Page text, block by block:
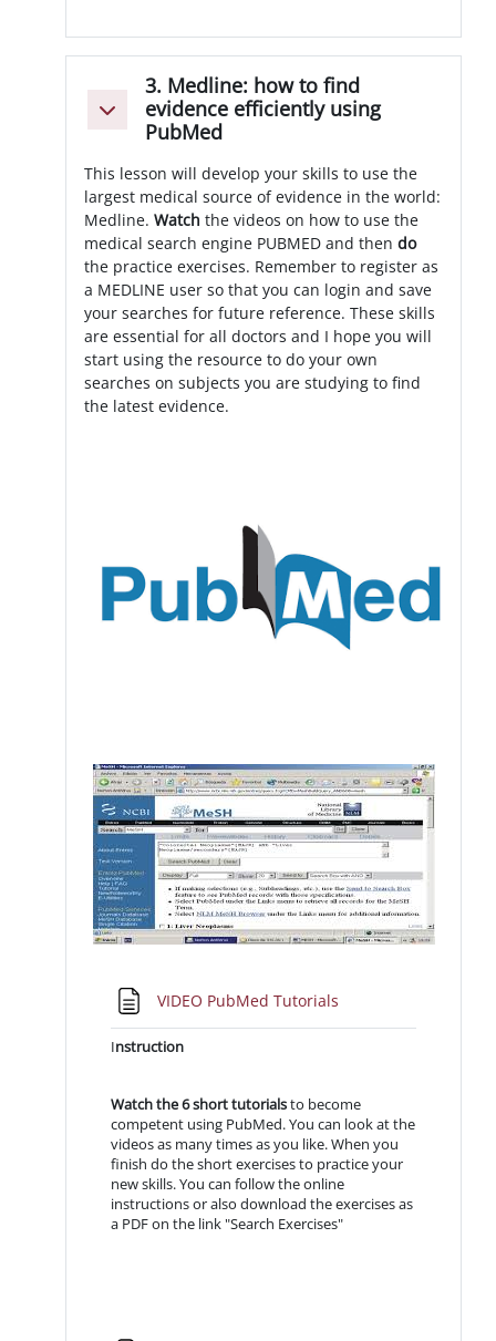
Minimizza
3. Medline: how to find
evidence efficiently using
PubMed
This lesson will develop your skills to use the
largest medical source of evidence in the world:
Medline.Watch the videos on how to use the
medical search engine PUBMED and thendo
the practice exercises. Remember to register as
a MEDLINE user so that you can login and save
your searches for future reference. These skills
are essential for all doctors and I hope you will
start using the resource to do your own
searches on subjects you are studying to find
the latest evidence.
VIDEO PubMed Tutorials
Instruction
Watch the 6 short tutorialsto become
competent using PubMed. You can look at the
videos as many times as you like. When you
finish do the short exercises to practice your
new skills. You can follow the online
instructions or also download the exercises as
a PDF on the link "Search Exercises"